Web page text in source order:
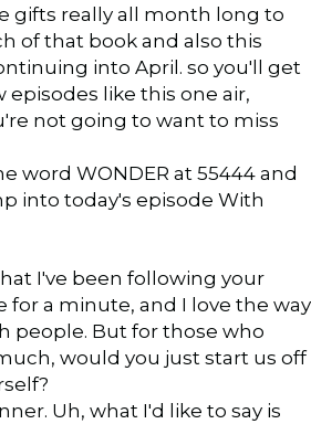
gifts really all month long to
of that book and also this
into April. so you'll get
like this one air,
not going to want to miss
word WONDER at 55444 and
into today's episode With
I've been following your
a minute, and I love the way
people. But for those who
would you just start us off
Uh, what I'd like to say is